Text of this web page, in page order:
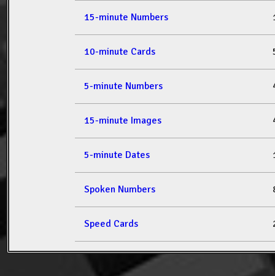
15-minute Numbers
10-minute Cards
5-minute Numbers
15-minute Images
5-minute Dates
Spoken Numbers
Speed Cards